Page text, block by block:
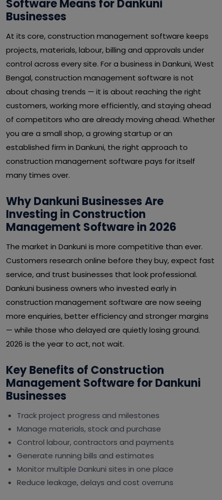
Software Means for Dankuni
Businesses
At its core, construction management software keeps
projects, materials, labour, billing and approvals under
control across every site. For a business in Dankuni, West
Bengal, construction management software is not
about chasing trends — it is about reaching the right
customers, working more efficiently, and staying ahead
of competitors who are already moving ahead. Whether
you are a small shop, a growing startup or an
established firm in Dankuni, the right approach to
construction management software pays for itself
many times over.
Why Dankuni Businesses Are
Investing in Construction
Management Software in 2026
The market in Dankuni is more competitive than ever.
Customers research online before they buy, expect fast
service, and trust businesses that look professional.
Dankuni business owners who invested early in
construction management software are now seeing
more enquiries, better efficiency and stronger margins
— while those who delayed are quietly losing ground.
2026 is the year to act, not wait.
Key Benefits of Construction
Management Software for Dankuni
Businesses
Track project progress and milestones
Manage materials, stock and purchase
Control labour, contractors and payments
Generate running bills and estimates
Monitor multiple Dankuni sites in one place
Reduce leakage, delays and cost overruns